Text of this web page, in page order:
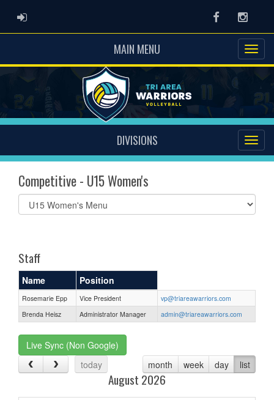
ADMIN LOGIN Facebook
MAIN MENU
DIVISIONS
Competitive - U15 Women's
Select
list(select
Staff
Name Position
Rosemarie Epp Vice President
vp@triareawarriors.com
Brenda Heisz
Administrator Manager admin@triareawarriors.com
Live Sync (Non Google)
today
month week day list
August 2026